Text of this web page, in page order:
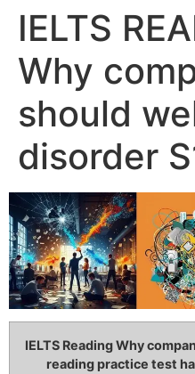
IELTS
Why
should
disorder
IELTS Reading Why
reading practice test